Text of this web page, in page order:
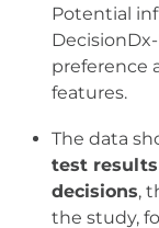
Potential
preference
features.
The data
test results
decisions,
the study,